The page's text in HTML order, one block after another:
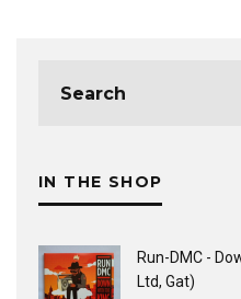
IN THE SHOP
Run-DMC -
Ltd, Gat)